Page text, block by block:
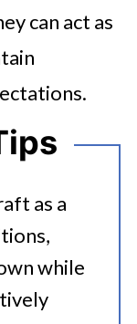
can act as
as a
while